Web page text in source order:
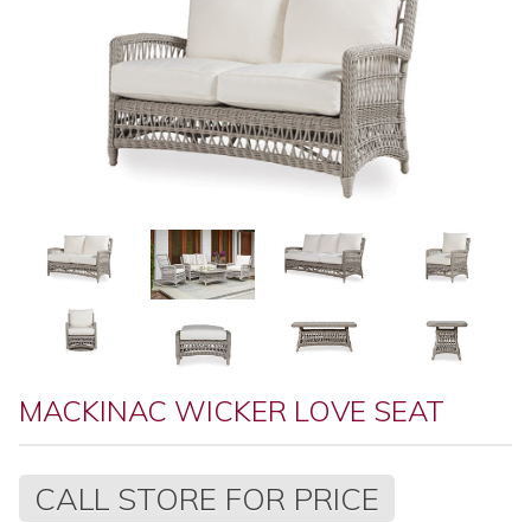
MACKINAC WICKER LOVE SEAT
Regular
price
CALL STORE FOR PRICE